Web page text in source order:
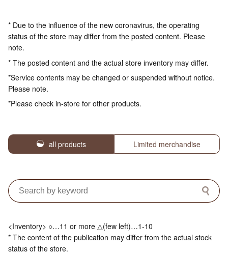
* Due to the influence of the new coronavirus, the operating
status of the store may differ from the posted content. Please
note.
* The posted content and the actual store inventory may differ.
*Service contents may be changed or suspended without notice.
Please note.
*Please check in-store for other products.
all products Limited merchandise
<Inventory> ○…11 or more △(few left)…1-10
* The content of the publication may differ from the actual stock
status of the store.